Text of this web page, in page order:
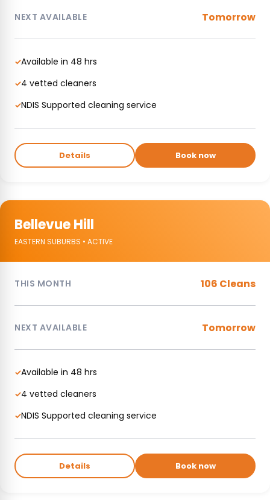
NEXT AVAILABLE Tomorrow
✓Available in 48 hrs
✓4 vetted cleaners
✓NDIS Supported cleaning service
Details Book now
Bellevue Hill
EASTERN SUBURBS • ACTIVE
THIS MONTH 106 Cleans
NEXT AVAILABLE Tomorrow
✓Available in 48 hrs
✓4 vetted cleaners
✓NDIS Supported cleaning service
Details Book now